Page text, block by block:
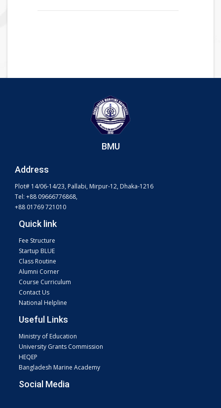
BMU
Address
Plot# 14/06-14/23, Pallabi, Mirpur-12, Dhaka-1216
Tel: +88 09666776868,
+88 01769 721010
Quick link
Fee Structure
Startup BLUE
Class Routine
Alumni Corner
Course Curriculum
Contact Us
National Helpline
Useful Links
Ministry of Education
University Grants Commission
HEQEP
Bangladesh Marine Academy
Social Media